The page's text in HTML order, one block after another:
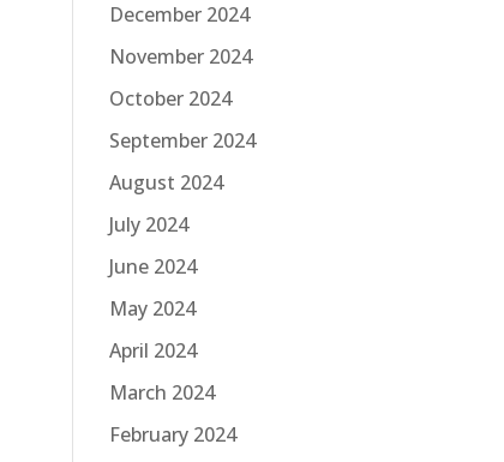
December 2024
November 2024
October 2024
September 2024
August 2024
July 2024
June 2024
May 2024
April 2024
March 2024
February 2024